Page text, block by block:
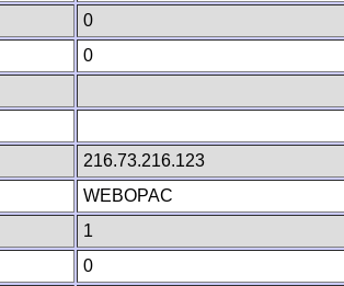
0
0
216.73.216.123
WEBOPAC
1
0